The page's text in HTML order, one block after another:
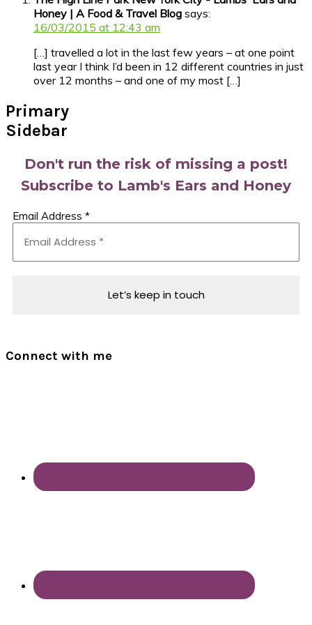
Honey | A Food & Travel Blog says:
16/03/2015 at 12:43 am
[…] travelled a lot in the last few years – at one point
last year I think I’d been in 12 different countries in just
over 12 months – and one of my most […]
Primary
Sidebar
Don't run the risk of missing a post!
Subscribe to Lamb's Ears and Honey
Email Address *
Connect with me